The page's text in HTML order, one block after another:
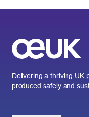
Delivering a thriving UK
produced safely and